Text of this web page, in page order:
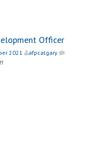
Officer
2021
afpcalgary
on